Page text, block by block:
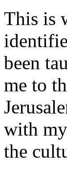
This is
been
me to
with
the